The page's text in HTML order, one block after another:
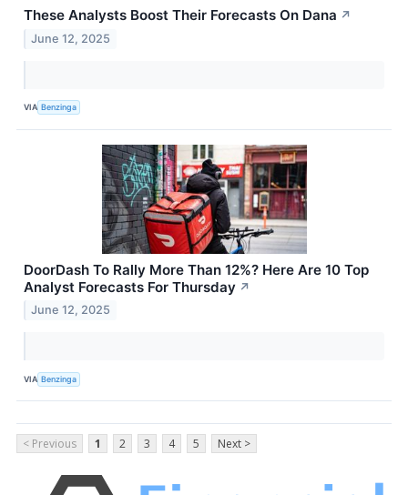
These Analysts Boost Their Forecasts On Dana ↗
June 12, 2025
VIA Benzinga
DoorDash To Rally More Than 12%? Here Are 10 Top
Analyst Forecasts For Thursday ↗
June 12, 2025
VIA Benzinga
< Previous 1 2 3 4 5 Next >